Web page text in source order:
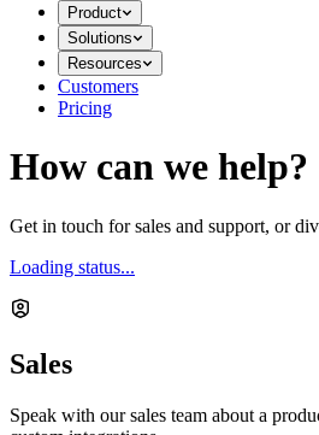
Product
Solutions
Resources
Customers
Pricing
How can we help?
Get in touch for sales and support, or
Loading status...
Sales
Speak with our sales team about a